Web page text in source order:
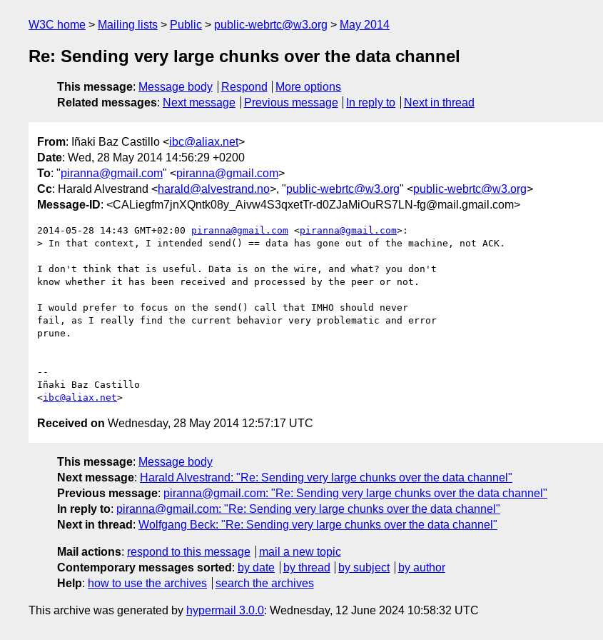
W3C home Mailing lists Public public-webrtc@w3.org May 2014
Re: Sending very large chunks over the data channel
This message: Message body Respond
More options
Related messages: Next message Previous message In reply to Next in thread
From: Iñaki Baz Castillo <ibc@aliax.net>
Date: Wed, 28 May 2014 14:56:29 +0200
To: "piranna@gmail.com" <piranna@gmail.com>
Cc: Harald Alvestrand <harald@alvestrand.no>, "public-webrtc@w3.org" <public-webrtc@w3.org>
Message-ID: <CALiegfm7jnXQntk08y_Aivw4S3qxetTr-d0ZJaMiOuRS7LN-fg@mail.gmail.com>
2014-05-28 14:43 GMT+02:00 piranna@gmail.com <piranna@gmail.com>:
> In that context, I intended send() == data has gone out of the machine, not ACK.
I don't think that is useful. Data is on the wire, and what? you don't
know whether it has been received and processed by the peer or not.
I would prefer to focus on the send() call that IMHO should never
fail, as I really find the current behavior very problematic and error
prune.
--
Iñaki Baz Castillo
<ibc@aliax.net
Received on Wednesday, 28 May 2014 12:57:17 UTC
This message: Message body
Next message: Harald Alvestrand: "Re: Sending very large chunks over the data channel"
Previous message: piranna@gmail.com: "Re: Sending very large chunks over the data channel"
In reply to: piranna@gmail.com: "Re: Sending very large chunks over the data channel"
Next in thread : Wolfgang Beck: "Re: Sending very large chunks over the data channel"
Mail actions: respond to this message
mail a new topic
Contemporary messages sorted : by date by thread by subject
by author
Help: how to use the archives search the archives
This archive was generated by hypermail 3.0.0: Wednesday, 12 June 2024 10:58:32 UTC